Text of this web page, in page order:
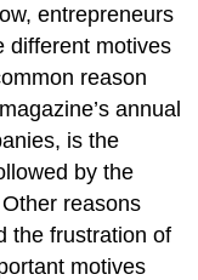
entrepreneurs
different motives
reason
annual
is the
by the
reasons
the frustration of
motives